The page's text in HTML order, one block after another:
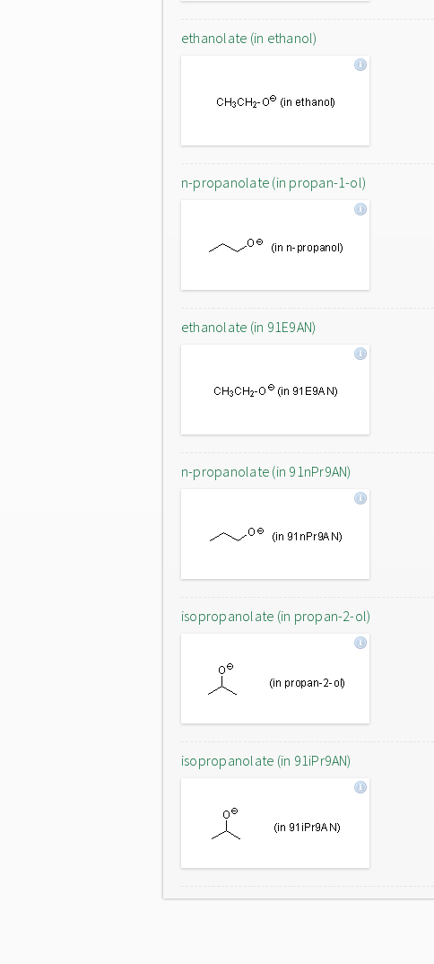
ethanolate (in ethanol)
n-propanolate (in propan-1-ol)
ethanolate (in 91E9AN)
n-propanolate (in 91nPr9AN)
isopropanolate (in propan-2-ol)
isopropanolate (in 91iPr9AN)